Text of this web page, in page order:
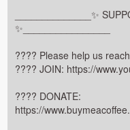
______________✨
✨________________
???? Please help us
???? JOIN: https://
???? DONATE:
https://